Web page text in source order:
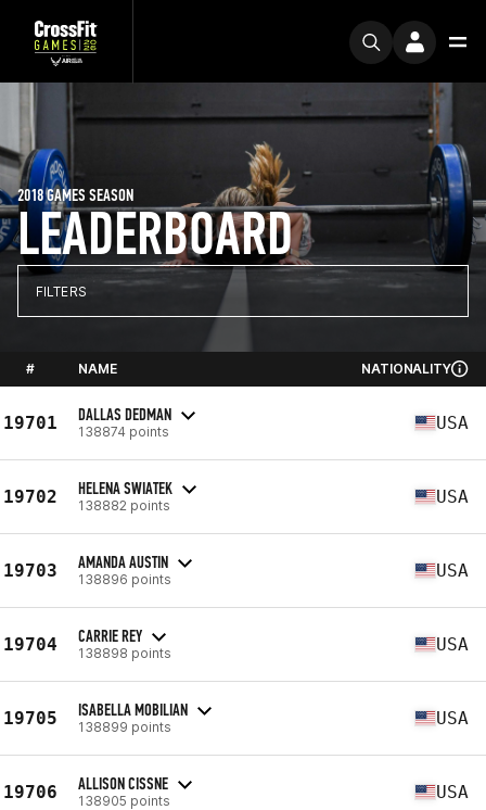
LEADERBOARD
2018 GAMES SEASON
FILTERS
# NAME NATIONALITY
19701 DALLAS DEDMAN
138874 points USA
19702 HELENA SWIATEK
138882 points USA
19703 AMANDA AUSTIN
138896 points USA
19704 CARRIE REY
138898 points USA
19705 ISABELLA MOBILIAN
138899 points USA
19706 ALLISON CISSNE
138905 points USA